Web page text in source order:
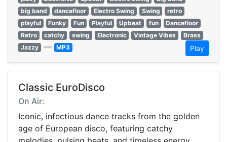
big band
dancefloor Electro Swing Swing
retro
playful
Funky Fun Playful Upbeat fun
Dancefloor
Retro
catchy swing Electronic Vintage Vibes
Brass
Jazzy — MP3 Play
Classic EuroDisco
On Air:
Iconic, infectious dance tracks from the golden
age of European disco, featuring catchy